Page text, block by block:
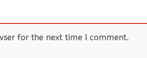
for the next time I comment.